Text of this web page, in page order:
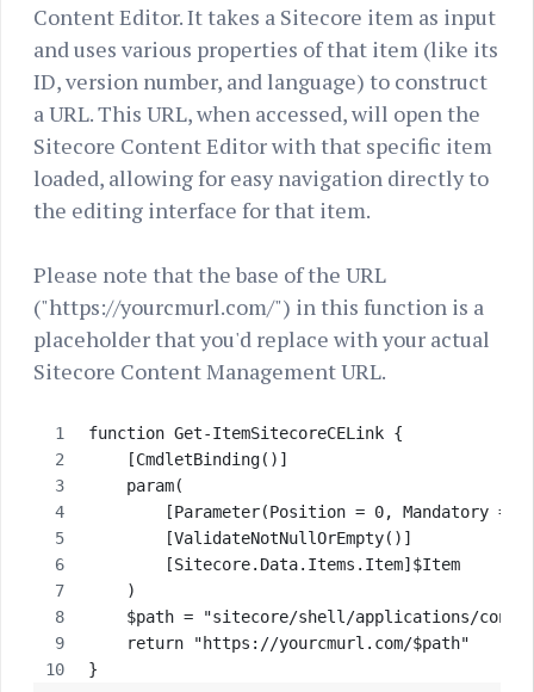
Content Editor. It takes a Sitecore item as input
and uses various properties of that item (like its
ID, version number, and language) to construct
a URL. This URL, when accessed, will open the
Sitecore Content Editor with that specific item
loaded, allowing for easy navigation directly to
the editing interface for that item.
Please note that the base of the URL
("https://yourcmurl.com/") in this function is a
placeholder that you'd replace with your actual
Sitecore Content Management URL.
function Get-ItemSitecoreCELink {
    [CmdletBinding()]
    param(
[Parameter(Position = 0, Mandatory =
        [ValidateNotNullOrEmpty()]
    )
$path = "sitecore/shell/applications/
    return "https://yourcmurl.com/$path"
}